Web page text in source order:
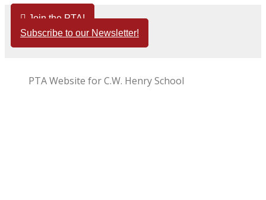
Skip
content
Join the PTA!
Subscribe to our Newsletter!
PTA Website for C.W. Henry School